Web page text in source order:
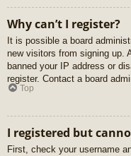
Why can’t I register?
It is possible a board
new visitors from signing up.
banned your IP address or
register. Contact a board
Top
I registered but
First, check your username